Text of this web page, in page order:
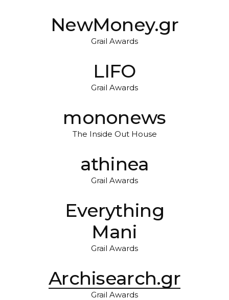
NewMoney.gr
Grail Awards
LIFO
Grail Awards
mononews
The Inside Out House
athinea
Grail Awards
Everything
Mani
Grail Awards
Archisearch.gr
Grail Awards